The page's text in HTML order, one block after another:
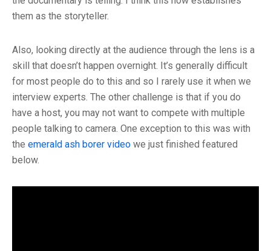
them as the storyteller.
Also, looking directly at the audience through the lens is a
skill that doesn’t happen overnight. It’s generally difficult
for most people do to this and so I rarely use it when we
interview experts. The other challenge is that if you do
have a host, you may not want to compete with multiple
people talking to camera. One exception to this was with
the emerald ash borer video we just finished featured
below.